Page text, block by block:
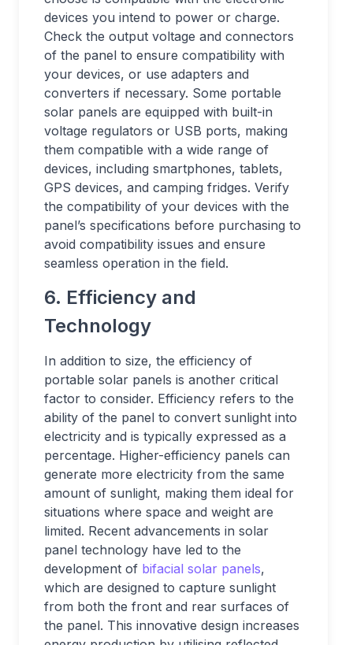
devices you intend to power or charge.
Check the output voltage and connectors
of the panel to ensure compatibility with
your devices, or use adapters and
converters if necessary. Some portable
solar panels are equipped with built-in
voltage regulators or USB ports, making
them compatible with a wide range of
devices, including smartphones, tablets,
GPS devices, and camping fridges. Verify
the compatibility of your devices with the
panel’s specifications before purchasing to
avoid compatibility issues and ensure
seamless operation in the field.
6. Efficiency and
Technology
In addition to size, the efficiency of
portable solar panels is another critical
factor to consider. Efficiency refers to the
ability of the panel to convert sunlight into
electricity and is typically expressed as a
percentage. Higher-efficiency panels can
generate more electricity from the same
amount of sunlight, making them ideal for
situations where space and weight are
limited. Recent advancements in solar
panel technology have led to the
development of bifacial solar panels,
which are designed to capture sunlight
from both the front and rear surfaces of
the panel. This innovative design increases